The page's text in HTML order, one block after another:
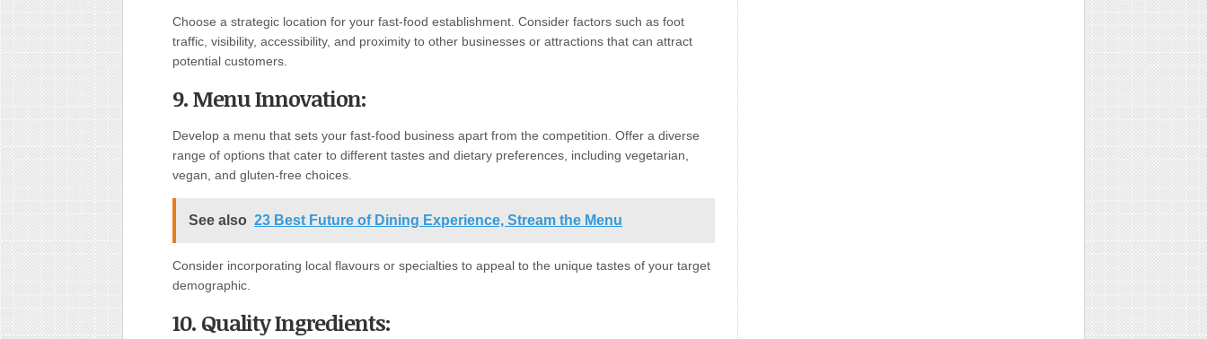
Choose a strategic location for your fast-food establishment. Consider factors such as foot
traffic visibility, accessibility, and proximity to other businesses or attractions that can attract
potential customers.
9. Menu Innovation:
Develop a menu that sets your fast-food business apart from the competition. Offer a diverse
range of options that cater to different tastes and dietary preferences, including vegetarian,
vegan, and gluten-free choices.
See also 23 Best Future of Dining Experience, Stream the Menu
Consider incorporating local flavours or specialties to appeal to the unique tastes of your target
demographic.
10. Quality Ingredients: